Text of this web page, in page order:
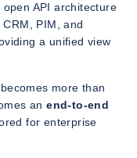
open API architecture
PIM, and
a unified view
more than
anend-to-end
for enterprise